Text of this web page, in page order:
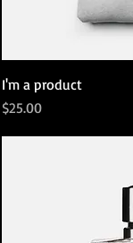
I'm a product
Price
$25.00